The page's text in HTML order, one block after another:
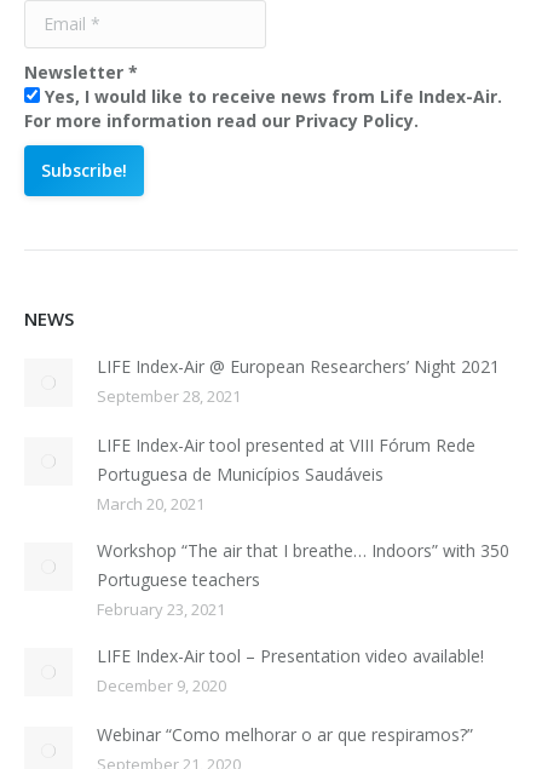
Newsletter *
Yes, I would like to receive news from Life Index-Air.
For more information read our Privacy Policy.
NEWS
LIFE Index-Air @ European Researchers’ Night 2021
September 28, 2021
LIFE Index-Air tool presented at VIII Fórum Rede
Portuguesa de Municípios Saudáveis
March 20, 2021
Workshop “The air that I breathe… Indoors” with 350
Portuguese teachers
February 23, 2021
LIFE Index-Air tool – Presentation video available!
December 9, 2020
Webinar “Como melhorar o ar que respiramos?”
September 21, 2020